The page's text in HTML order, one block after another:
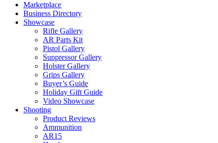
Marketplace
Business Directory
Showcase
Rifle Gallery
AR Parts Kit
Pistol Gallery
Suppressor Gallery
Holster Gallery
Grips Gallery
Buyer’s Guide
Holiday Gift Guide
Video Showcase
Shooting
Product Reviews
Ammunition
AR15